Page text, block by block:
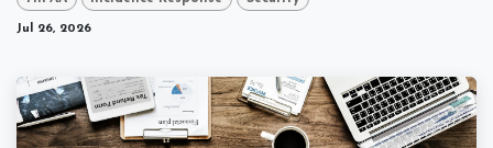
Jul 26, 2026